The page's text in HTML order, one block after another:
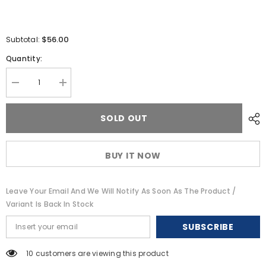
Subtotal: $56.00
Quantity:
Decrease
quantity
for
Kit
w/Hardware
Verado
Magnesium
[20816MG]
Increase
quantity
for
Kit
w/Hardware
Verado
Magnesium
[20816MG]
SOLD OUT
BUY IT NOW
Leave Your Email And We Will Notify As Soon As The Product /
Variant Is Back In Stock
SUBSCRIBE
50 customers are viewing this product